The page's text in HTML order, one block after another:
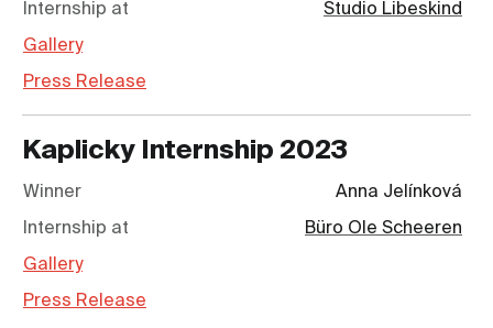
Internship at Studio Libeskind
Gallery
Press Release
Kaplicky Internship 2023
Winner Anna Jelínková
Internship at Büro Ole Scheeren
Gallery
Press Release